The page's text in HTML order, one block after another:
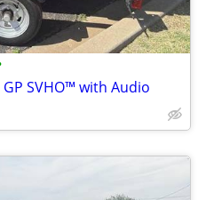
SVHO™ with Audio